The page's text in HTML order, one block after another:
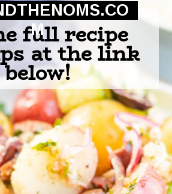
full recipe
at the link
below!
M